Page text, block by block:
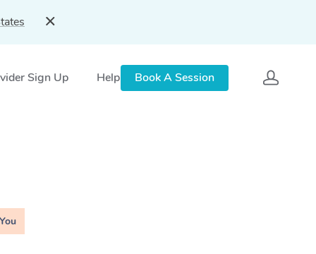
Sign Up Help Book A Session